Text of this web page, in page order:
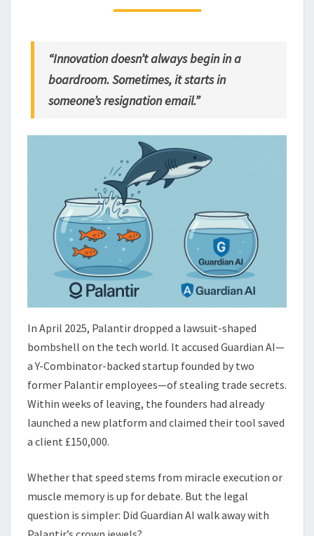
“Innovation doesn’t always begin in a
boardroom. Sometimes, it starts in
someone’s resignation email.”
In April 2025, Palantir dropped a lawsuit-shaped
bombshell on the tech world. It accused Guardian AI—
a Y-Combinator-backed startup founded by two
former Palantir employees—of stealing trade secrets.
Within weeks of leaving, the founders had already
launched a new platform and claimed their tool saved
a client £150,000.
Whether that speed stems from miracle execution or
muscle memory is up for debate. But the legal
question is simpler: Did Guardian AI walk away with